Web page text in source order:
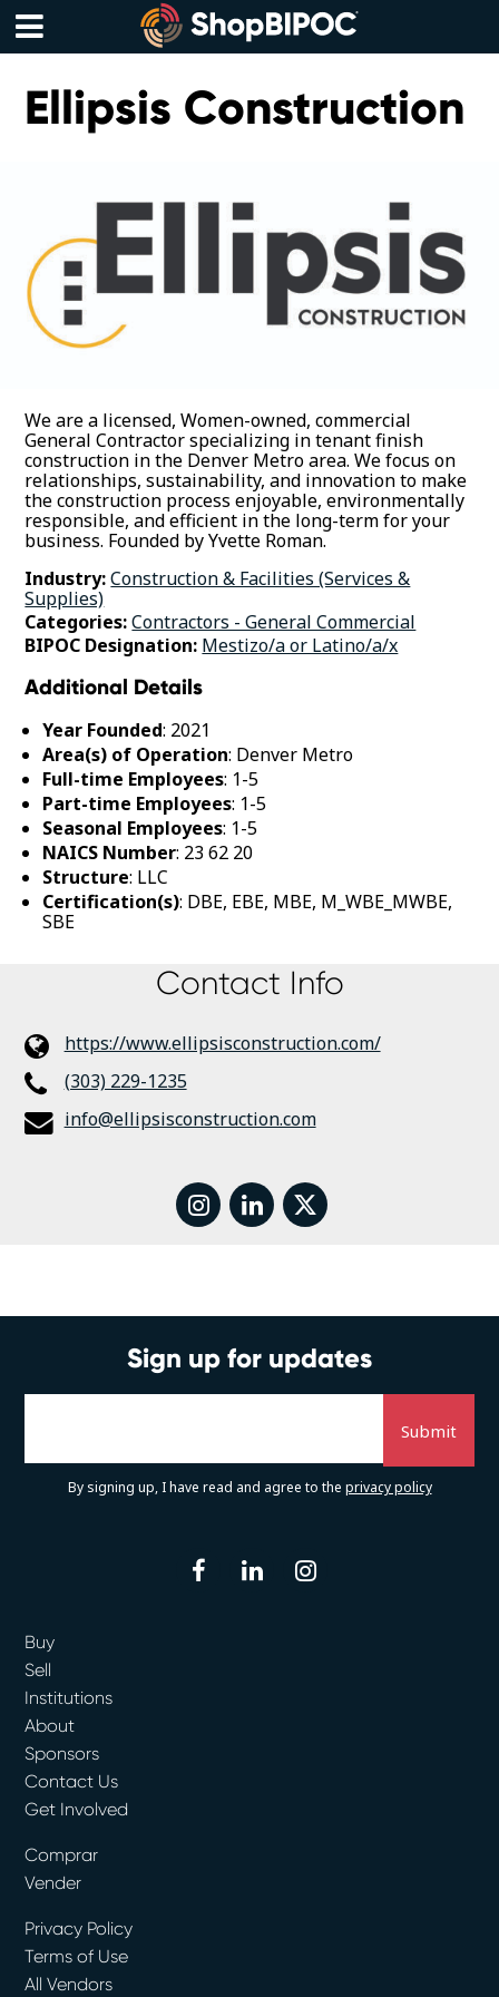
Skip
content
Menu
Ellipsis Construction
We are a licensed, Women-owned, commercial
General Contractor specializing in tenant finish
construction in the Denver Metro area. We focus on
relationships, sustainability, and innovation to make
the construction process enjoyable, environmentally
responsible, and efficient in the long-term for your
business. Founded by Yvette Roman.
Industry:Construction & Facilities (Services &
Supplies)
Categories:Contractors - General Commercial
BIPOC Designation: Mestizo/a or Latino/a/x
Additional Details
Year Founded: 2021
Area(s) of Operation: Denver Metro
Full-time Employees: 1-5
Part-time Employees: 1-5
Seasonal Employees: 1-5
NAICS Number: 23 62 20
Structure: LLC
Certification(s): DBE, EBE, MBE, M_WBE_MWBE,
SBE
Contact Info
https://www.ellipsisconstruction.com/
(303) 229-1235
info@ellipsisconstruction.com
instagram
linkedin
twitter
Sign up for updates
By signing up, I have read and agree to the privacy policy
facebooklinkedin
Buy
Sell
Institutions
About
Sponsors
Contact Us
Get Involved
Comprar
Vender
Privacy Policy
Terms of Use
All Vendors